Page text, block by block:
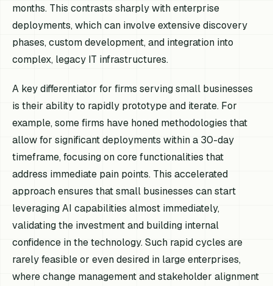
months. This contrasts sharply with enterprise
deployments, which can involve extensive discovery
phases, custom development, and integration into
complex, legacy IT infrastructures.
A key differentiator for firms serving small businesses
is their ability to rapidly prototype and iterate. For
example, some firms have honed methodologies that
allow for significant deployments within a 30-day
timeframe, focusing on core functionalities that
address immediate pain points. This accelerated
approach ensures that small businesses can start
leveraging AI capabilities almost immediately,
validating the investment and building internal
confidence in the technology. Such rapid cycles are
rarely feasible or even desired in large enterprises,
where change management and stakeholder alignment